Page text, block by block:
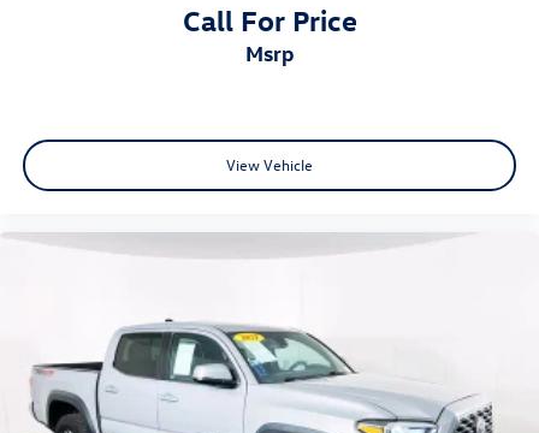
Call For Price
msrp
View Vehicle